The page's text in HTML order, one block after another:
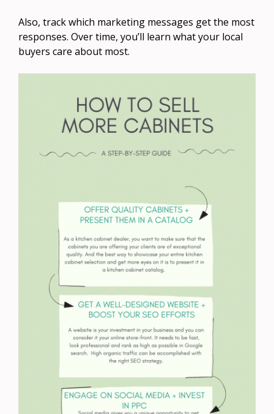
Also, track which marketing messages get the most
responses. Over time, you’ll learn what your local
buyers care about most.